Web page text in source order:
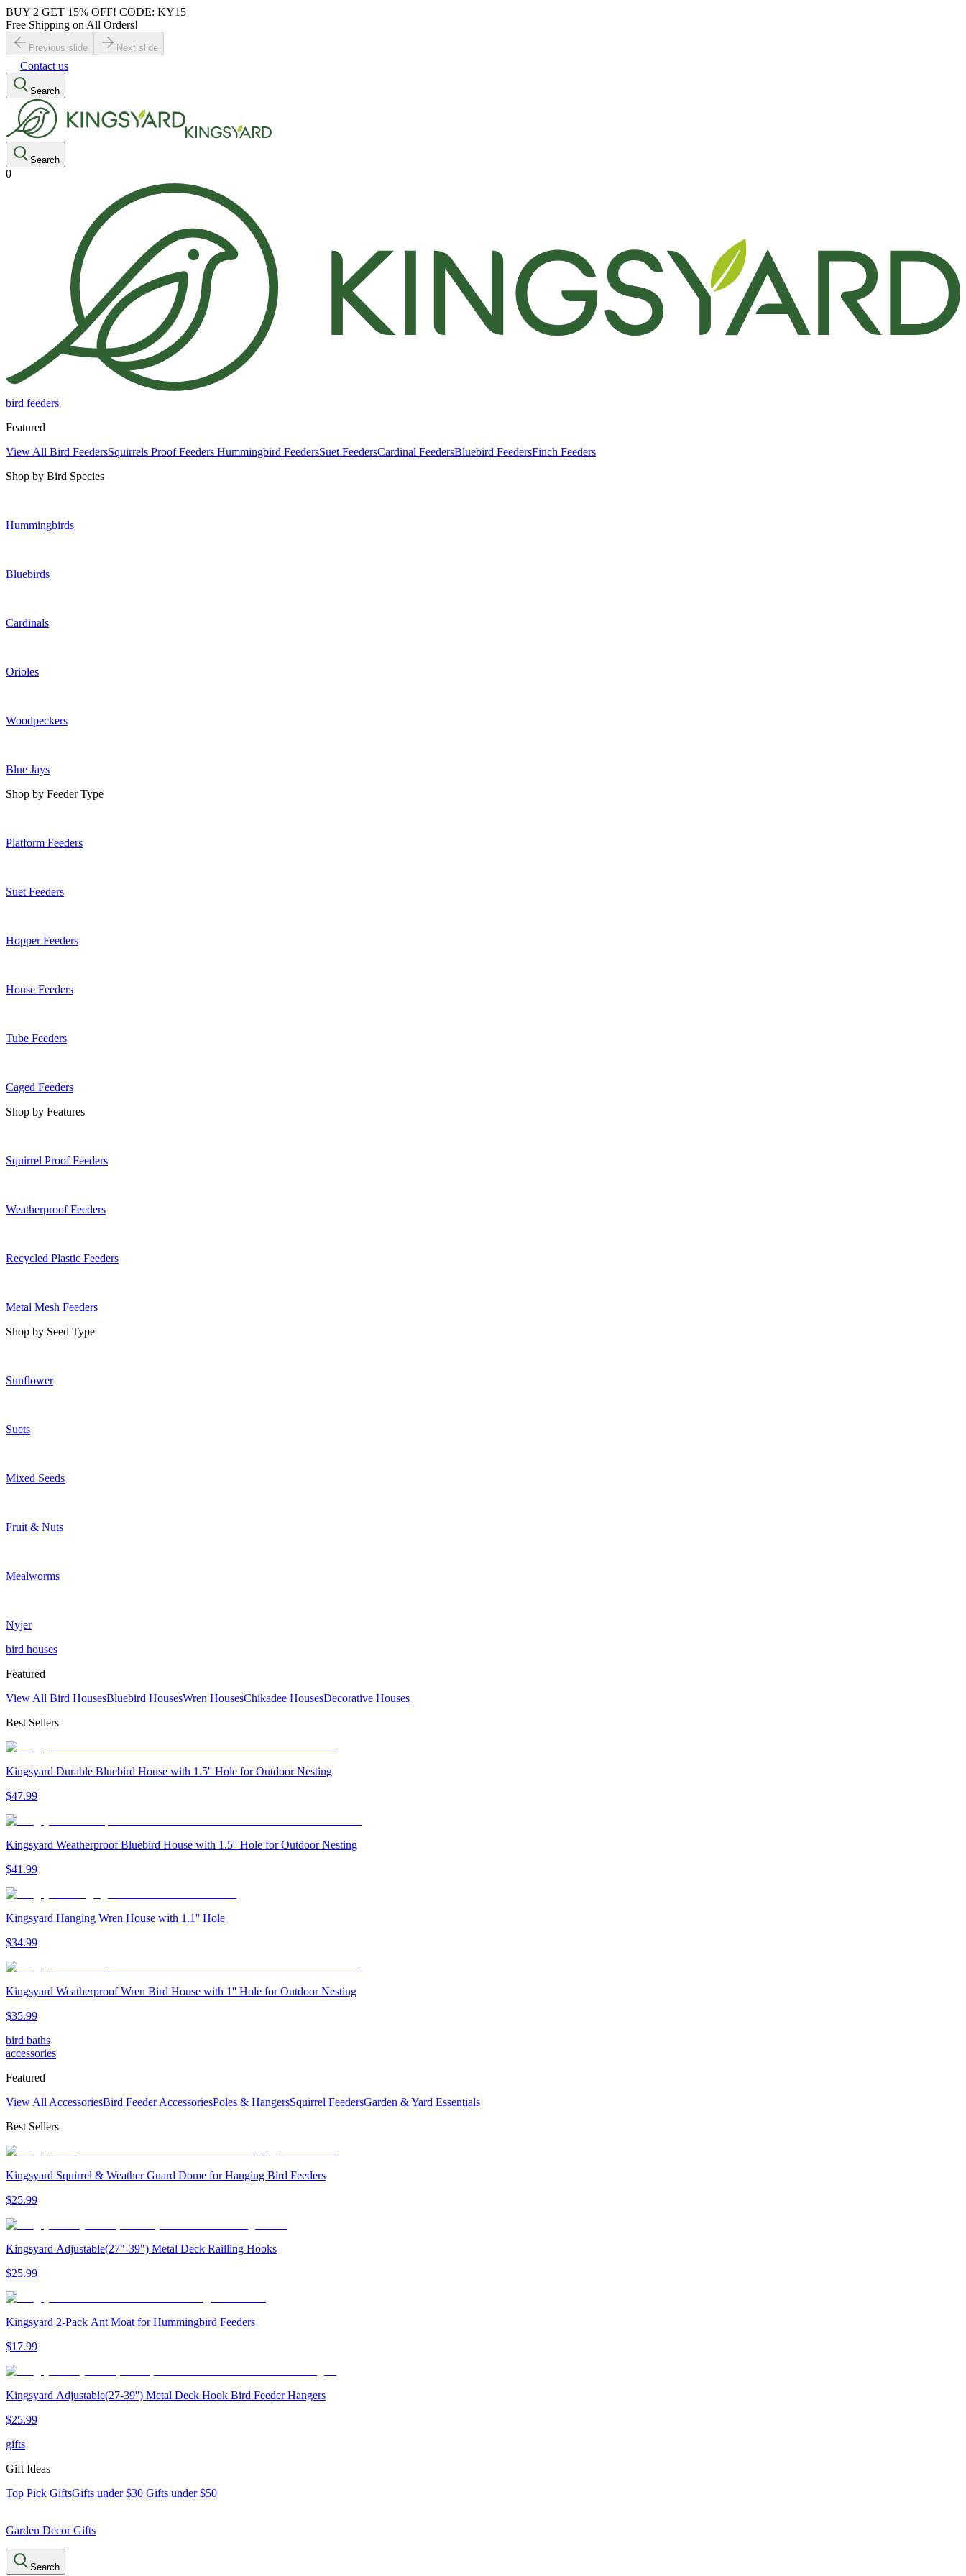
BUY 2 GET 15% OFF! CODE: KY15
Free Shipping on All Orders!
Previous slide Next slide
Contact us
Search
Search
0
bird feeders
Featured
View All Bird FeedersSquirrels Proof Feeders Hummingbird FeedersSuet FeedersCardinal FeedersBluebird FeedersFinch Feeders
Shop by Bird Species
Hummingbirds
Bluebirds
Cardinals
Orioles
Woodpeckers
Blue Jays
Shop by Feeder Type
Platform Feeders
Suet Feeders
Hopper Feeders
House Feeders
Tube Feeders
Caged Feeders
Shop by Features
Squirrel Proof Feeders
Weatherproof Feeders
Recycled Plastic Feeders
Metal Mesh Feeders
Shop by Seed Type
Sunflower
Suets
Mixed Seeds
Fruit & Nuts
Mealworms
Nyjer
bird houses
Featured
View All Bird HousesBluebird HousesWren HousesChikadee HousesDecorative Houses
Best Sellers
Kingsyard Durable Bluebird House with 1.5'' Hole for Outdoor Nesting
$47.99
Kingsyard Weatherproof Bluebird House with 1.5'' Hole for Outdoor Nesting
$41.99
Kingsyard Hanging Wren House with 1.1'' Hole
$34.99
Kingsyard Weatherproof Wren Bird House with 1'' Hole for Outdoor Nesting
$35.99
bird baths
accessories
Featured
View All AccessoriesBird Feeder AccessoriesPoles & HangersSquirrel FeedersGarden & Yard Essentials
Best Sellers
Kingsyard Squirrel & Weather Guard Dome for Hanging Bird Feeders
$25.99
Kingsyard Adjustable(27"-39") Metal Deck Railling Hooks
$25.99
Kingsyard 2-Pack Ant Moat for Hummingbird Feeders
$17.99
Kingsyard Adjustable(27-39'') Metal Deck Hook Bird Feeder Hangers
$25.99
gifts
Gift Ideas
Top Pick GiftsGifts under $30 Gifts under $50
Garden Decor Gifts
Search